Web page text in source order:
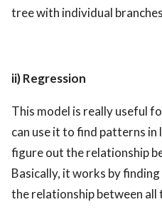
tree with individual
ii) Regression
This model is really useful
can use it to find patterns
figure out the relationship
Basically, it works by
the relationship between all